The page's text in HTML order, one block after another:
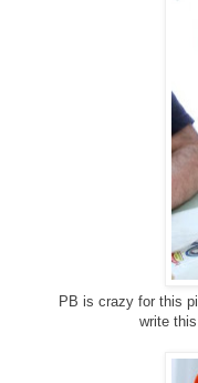
PB is crazy for this
write